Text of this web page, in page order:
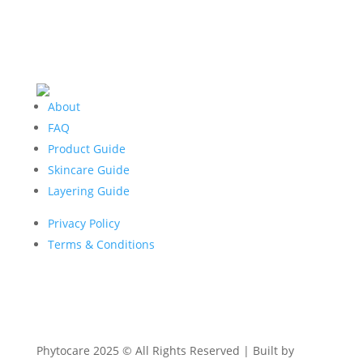
About
FAQ
Product Guide
Skincare Guide
Layering Guide
Privacy Policy
Terms & Conditions
Phytocare 2025 © All Rights Reserved | Built by